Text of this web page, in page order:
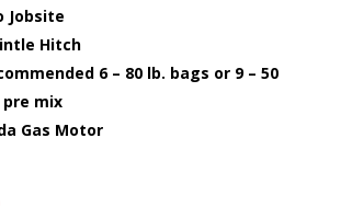
Jobsite
Hitch
6 – 80 lb. bags or 9 – 50
mix
Gas Motor